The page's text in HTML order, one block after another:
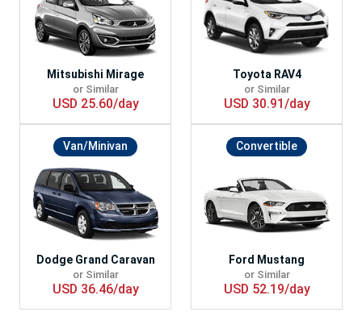
Mitsubishi Mirage
or Similar
USD 25.60/day
Toyota RAV4
or Similar
USD 30.91/day
Van/Minivan
Dodge Grand Caravan
or Similar
USD 36.46/day
Convertible
Ford Mustang
or Similar
USD 52.19/day